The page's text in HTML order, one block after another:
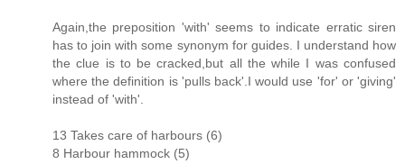
Again,the preposition 'with' seems to indicate erratic siren
has to join with some synonym for guides. I understand how
the clue is to be cracked,but all the while I was confused
where the definition is 'pulls back'.I would use 'for' or 'giving'
instead of 'with'.
13 Takes care of harbours (6)
8 Harbour hammock (5)